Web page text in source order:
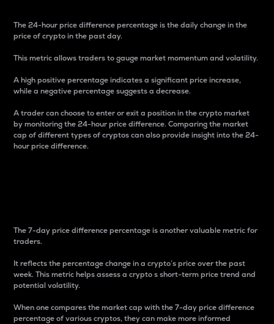
The 24-hour price difference percentage is the daily change in the
price of crypto in the past day.
This metric allows traders to gauge market momentum and volatility.
A high positive percentage indicates a significant price increase,
while a negative percentage suggests a decrease.
A trader can choose to enter or exit a position in the crypto market
by monitoring the 24-hour price difference. Comparing the market
cap of different types of cryptos can also provide insight into the 24-
hour price difference.
The 7-day price difference percentage is another valuable metric for
traders.
It reflects the percentage change in a crypto’s price over the past
week. This metric helps assess a crypto s short-term price trend and
potential volatility.
When one compares the market cap with the 7-day price difference
percentage of various cryptos, they can make more informed